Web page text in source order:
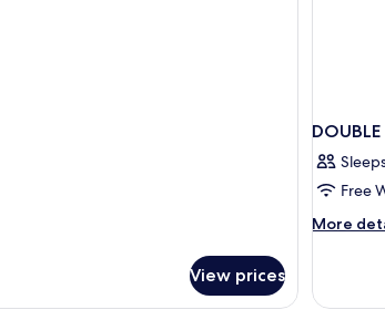
View prices
DOUBLE
Free
More
More
KING